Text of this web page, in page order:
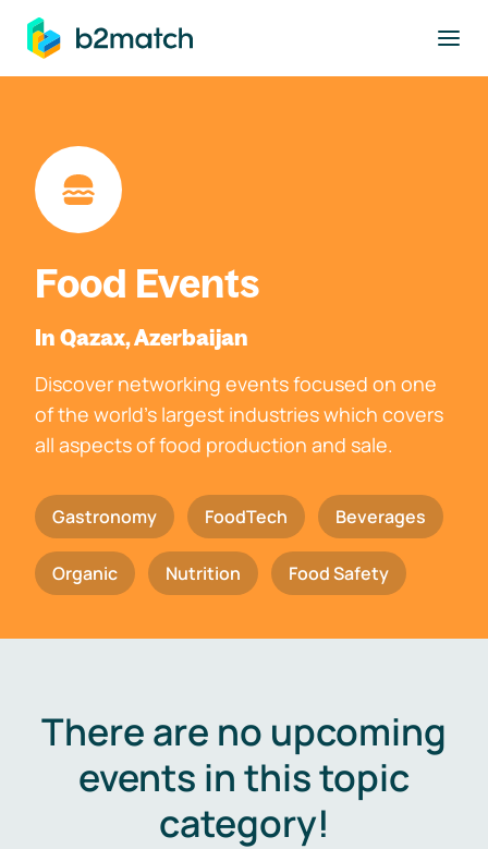
main content
Food Events
In Qazax, Azerbaijan
Discover networking events focused on one
of the world's largest industries which covers
all aspects of food production and sale.
Gastronomy FoodTech Beverages
Organic Nutrition Food Safety
There are no upcoming
events in this topic
category!